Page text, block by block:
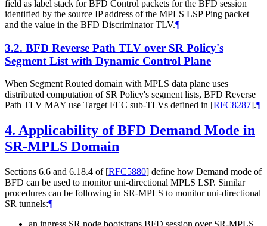
field as label stack for BFD Control packets for the BFD session
identified by the source IP address of the MPLS LSP Ping packet
and the value in the BFD Discriminator TLV.¶
3.2. BFD Reverse Path TLV over SR Policy's
Segment List with Dynamic Control Plane
When Segment Routed domain with MPLS data plane uses
distributed computation of SR Policy's segment lists, BFD Reverse
Path TLV MAY use Target FEC sub-TLVs defined in [RFC8287].¶
4. Applicability of BFD Demand Mode in
SR-MPLS Domain
Sections 6.6 and 6.18.4 of [RFC5880] define how Demand mode of
BFD can be used to monitor uni-directional MPLS LSP. Similar
procedures can be following in SR-MPLS to monitor uni-directional
SR tunnels:¶